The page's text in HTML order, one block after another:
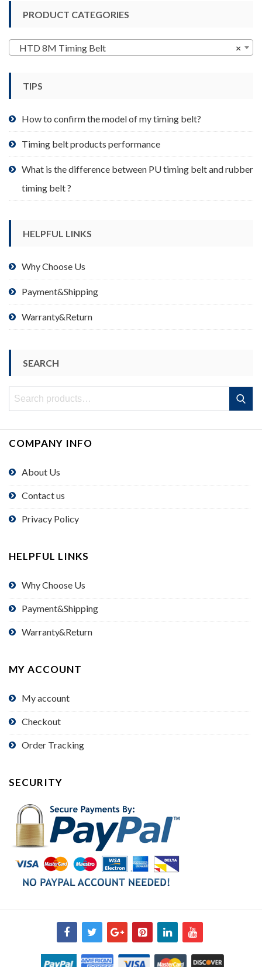
product
page
PRODUCT CATEGORIES
×
HTD 8M Timing Belt
TIPS
How to confirm the model of my timing belt?
Timing belt products performance
What is the difference between PU timing belt and rubber
timing belt ?
HELPFUL LINKS
Why Choose Us
Payment&Shipping
Warranty&Return
SEARCH
Search
Search
COMPANY INFO
About Us
Contact us
Privacy Policy
HELPFUL LINKS
Why Choose Us
Payment&Shipping
Warranty&Return
MY ACCOUNT
My account
Checkout
Order Tracking
SECURITY